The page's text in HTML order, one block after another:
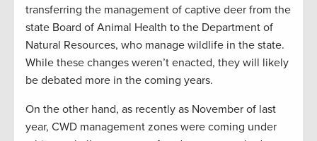
transferring the management of captive deer from the
state Board of Animal Health to the Department of
Natural Resources, who manage wildlife in the state.
While these changes weren’t enacted, they will likely
be debated more in the coming years.
On the other hand, as recently as November of last
year, CWD management zones were coming under